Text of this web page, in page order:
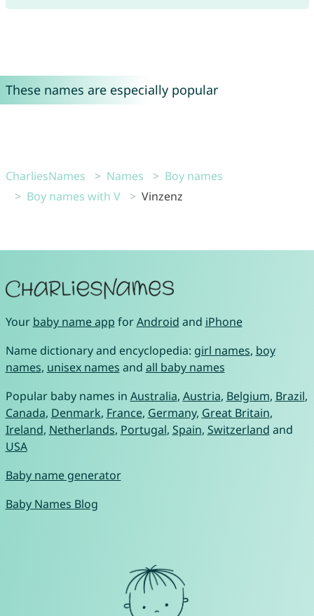
These names are especially popular
CharliesNames Names
Boy names
Boy names with V
Vinzenz
Your baby name app forAndroid and iPhone
Name dictionary and encyclopedia: girl names, boy
names, unisex names and all baby names
Popular baby names in Australia, Austria, Belgium, Brazil,
Canada, Denmark, France, Germany, Great Britain,
Ireland, Netherlands, Portugal, Spain, Switzerland and
USA
Baby name generator
Baby Names Blog